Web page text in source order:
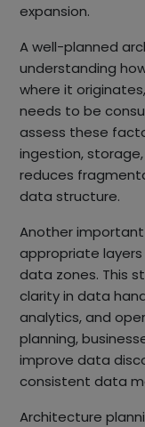
expansion.
A well-planned
understanding
where it
needs to be
assess these
ingestion,
reduces
data structure.
Another
appropriate
data zones. This
clarity in data
analytics, and
planning,
improve data
consistent data
Architecture